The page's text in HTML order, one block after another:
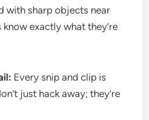
with sharp objects near
exactly what they’re
Every snip and clip is
just hack away; they’re